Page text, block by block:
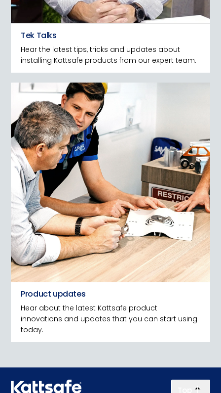
Tek Talks
Hear the latest tips, tricks and updates about
installing Kattsafe products from our expert team.
Product updates
Hear about the latest Kattsafe product
innovations and updates that you can start using
today.